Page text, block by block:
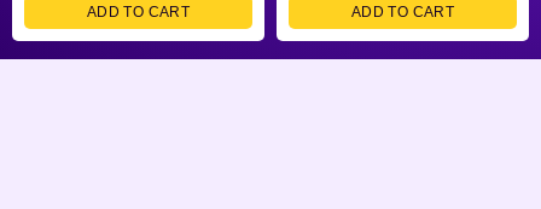
ADD TO CART ADD TO CART